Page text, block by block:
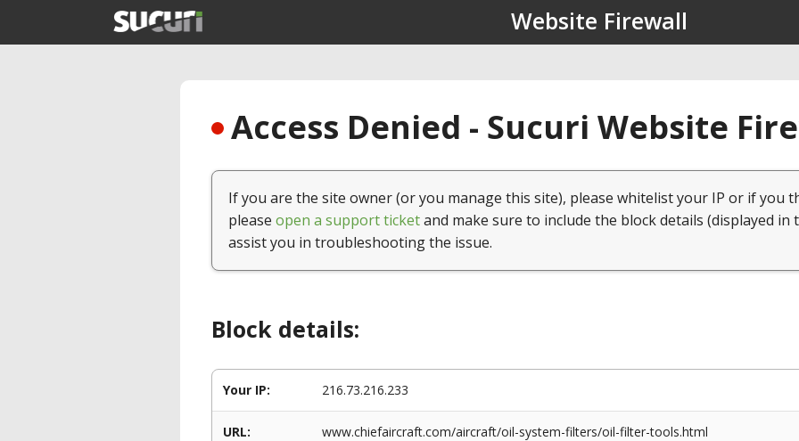
Website Firewall
Access Denied - Sucuri Website
If you are the site owner (or you manage this site), please whitelist your IP or if you
please open a support ticketand make sure to include the block details (displayed in
assist you in troubleshooting the issue.
Block details:
Your IP: 216.73.216.233
URL: www.chiefaircraft.com/aircraft/oil-system-filters/oil-filter-tools.html